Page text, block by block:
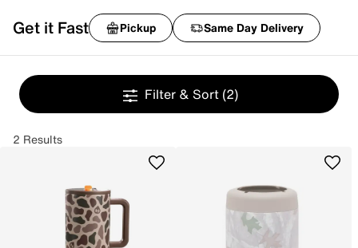
Get it Fast Pickup Same Day Delivery
Filter & Sort (2)
2 Results